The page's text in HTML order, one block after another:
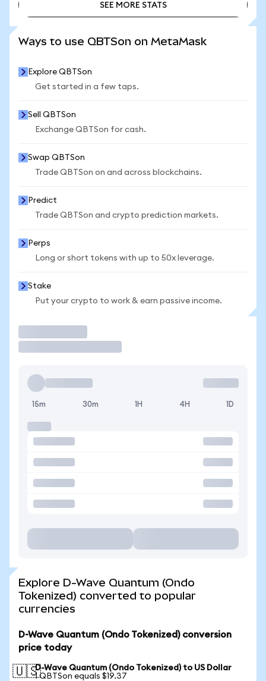
SEE MORE STATS
Ways to use QBTSon on MetaMask
Explore QBTSon
Get started in a few taps.
Sell QBTSon
Exchange QBTSon for cash.
Swap QBTSon
Trade QBTSon on and across blockchains.
Predict
Trade QBTSon and crypto prediction markets.
Perps
Long or short tokens with up to 50x leverage.
Stake
Put your crypto to work & earn passive income.
15m 30m 1H 4H 1D
Explore D-Wave Quantum (Ondo
Tokenized) converted to popular
currencies
D-Wave Quantum (Ondo Tokenized) conversion
price today
🇺🇸D-Wave Quantum (Ondo Tokenized) to US Dollar
1 QBTSon equals $19.37